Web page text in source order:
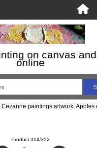
on canvas
online
paintings artwork, Apples
Product 314/352